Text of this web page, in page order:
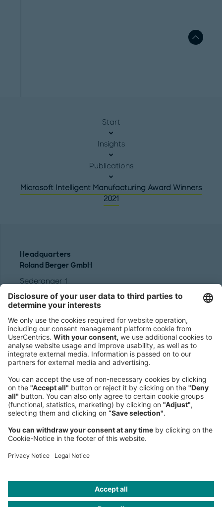
Start
Insights
Publications
Microsoft Intelligent Manufacturing Award Winners
2021
Headquarters
Roland Berger GmbH
Sederanger 1
80538 Munich
Germany
Phone:
+49 89 9230-0
Fax:
+49 89 9230-8202
Mail:
Send us a message
NEWSROOM
LEGAL
HELP